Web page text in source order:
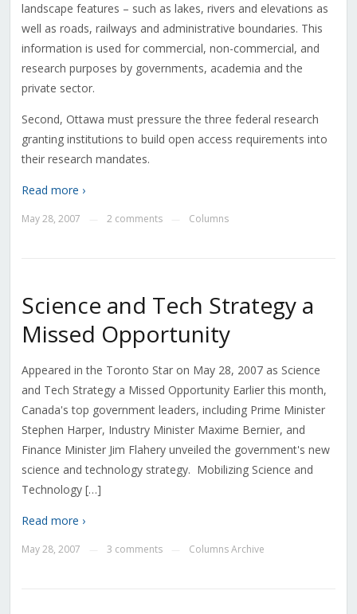
landscape features – such as lakes, rivers and elevations as
well as roads, railways and administrative boundaries. This
information is used for commercial, non-commercial, and
research purposes by governments, academia and the
private sector.
Second, Ottawa must pressure the three federal research
granting institutions to build open access requirements into
their research mandates.
Read more ›
May 28, 2007 2 comments Columns
Science and Tech Strategy a
Missed Opportunity
Appeared in the Toronto Star on May 28, 2007 as Science
and Tech Strategy a Missed Opportunity Earlier this month,
Canada's top government leaders, including Prime Minister
Stephen Harper, Industry Minister Maxime Bernier, and
Finance Minister Jim Flahery unveiled the government's new
science and technology strategy. Mobilizing Science and
Technology […]
Read more ›
May 28, 2007 3 comments Columns Archive